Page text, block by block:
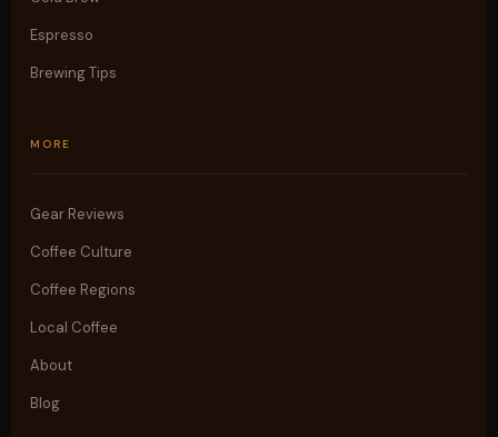
Espresso
Brewing Tips
MORE
Gear Reviews
Coffee Culture
Coffee Regions
Local Coffee
About
Blog